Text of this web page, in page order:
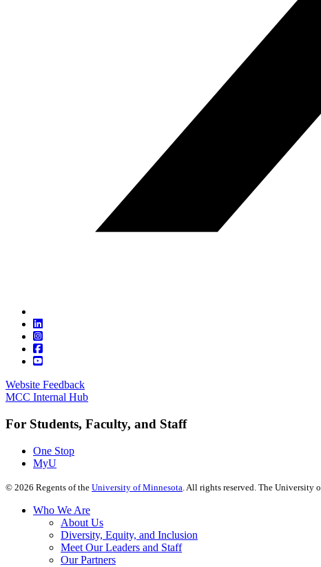
Website Feedback
MCC Internal Hub
For Students, Faculty, and Staff
One Stop
MyU
© 2026 Regents of the University of Minnesota . All rights reserved. The University
Who We Are
About Us
Diversity, Equity, and Inclusion
Meet Our Leaders and Staff
Our Partners